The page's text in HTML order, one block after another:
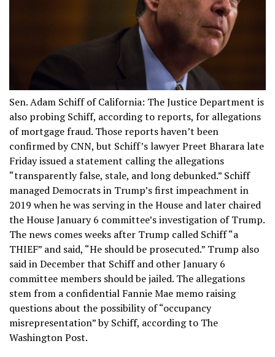
Sen. Adam Schiff of California: The Justice Department is
also probing Schiff, according to reports, for allegations
of mortgage fraud. Those reports haven’t been
confirmed by CNN, but Schiff’s lawyer Preet Bharara late
Friday issued a statement calling the allegations
“transparently false, stale, and long debunked.” Schiff
managed Democrats in Trump’s first impeachment in
2019 when he was serving in the House and later chaired
the House January 6 committee’s investigation of Trump.
The news comes weeks after Trump called Schiff “a
THIEF” and said, “He should be prosecuted.” Trump also
said in December that Schiff and other January 6
committee members should be jailed. The allegations
stem from a confidential Fannie Mae memo raising
questions about the possibility of “occupancy
misrepresentation” by Schiff, according to The
Washington Post.